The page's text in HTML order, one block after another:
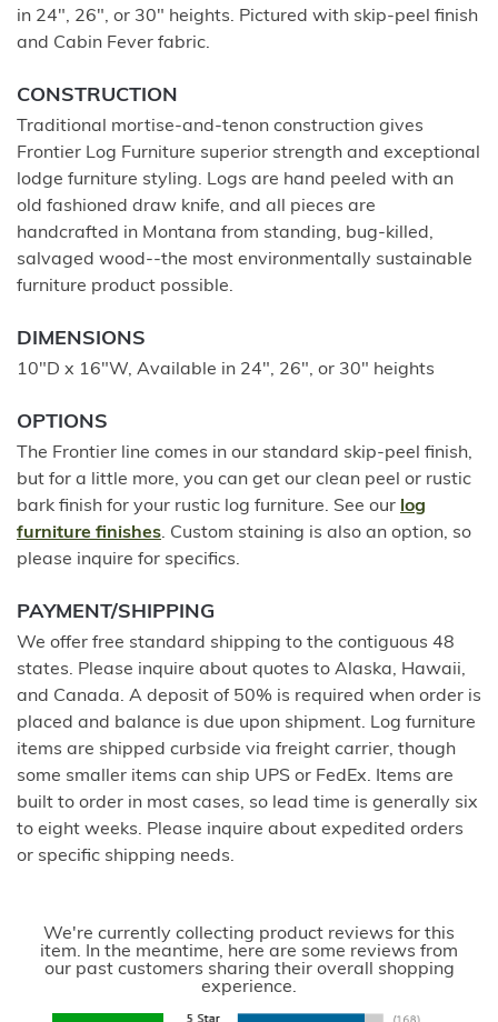
in 24", 26", or 30" heights. Pictured with skip-peel finish
and Cabin Fever fabric.
CONSTRUCTION
Traditional mortise-and-tenon construction gives
Frontier Log Furniture superior strength and exceptional
lodge furniture styling. Logs are hand peeled with an
old fashioned draw knife, and all pieces are
handcrafted in Montana from standing, bug-killed,
salvaged wood--the most environmentally sustainable
furniture product possible.
DIMENSIONS
10"D x 16"W, Available in 24", 26", or 30" heights
OPTIONS
The Frontier line comes in our standard skip-peel finish,
but for a little more, you can get our clean peel or rustic
bark finish for your rustic log furniture. See our log
furniture finishes. Custom staining is also an option, so
please inquire for specifics.
PAYMENT/SHIPPING
We offer free standard shipping to the contiguous 48
states. Please inquire about quotes to Alaska, Hawaii,
and Canada. A deposit of 50% is required when order is
placed and balance is due upon shipment. Log furniture
items are shipped curbside via freight carrier, though
some smaller items can ship UPS or FedEx. Items are
built to order in most cases, so lead time is generally six
to eight weeks. Please inquire about expedited orders
or specific shipping needs.
We're currently collecting product reviews for this
item. In the meantime, here are some reviews from
our past customers sharing their overall shopping
experience.